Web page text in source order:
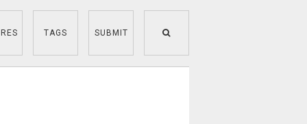
TAGS SUBMIT